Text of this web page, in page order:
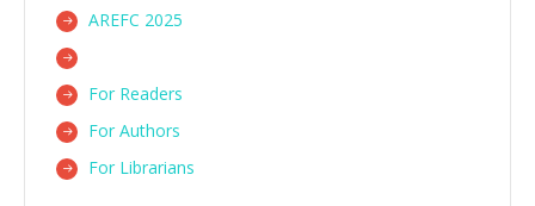
AREFC 2025
For Readers
For Authors
For Librarians